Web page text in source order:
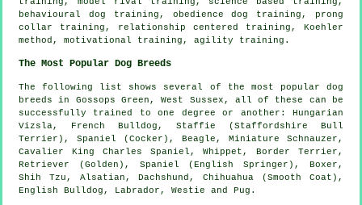
behavioural dog training, obedience dog training, prong
collar training, relationship centered training, Koehler
method, motivational training , agility training.
The Most Popular Dog Breeds
The following list shows several of the most popular dog
breeds in Gossops Green, West Sussex, all of these can be
successfully trained to one degree or another: Hungarian
Vizsla, French Bulldog , Staffie (Staffordshire Bull
Terrier), Spaniel (Cocker), Beagle , Miniature Schnauzer,
Cavalier King Charles Spaniel,Whippet ,Border Terrier ,
Retriever (Golden), Spaniel (English Springer), Boxer ,
Shih Tzu, Alsatian, Dachshund, Chihuahua (Smooth Coat),
English Bulldog , Labrador, Westie and Pug.